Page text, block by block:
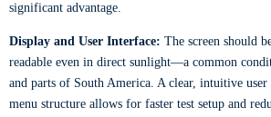
significant advantage.
Display and User Interface: The screen should
readable even in direct sunlight—a common
and parts of South America. A clear, intuitive
menu structure allows for faster test setup and